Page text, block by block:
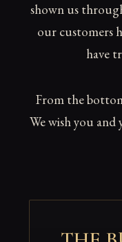
shown us
our customers
have
From the
We wish you